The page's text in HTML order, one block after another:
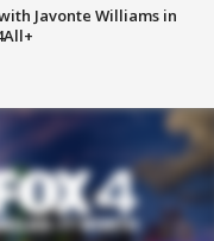
Javonte Williams in